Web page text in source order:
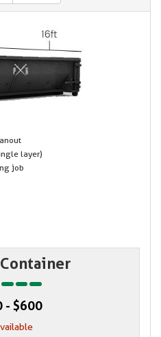
layer)
job
- $600